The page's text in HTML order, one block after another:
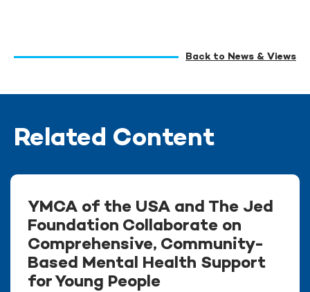
Back to News & Views
Related Content
YMCA of the USA and The Jed
Foundation Collaborate on
Comprehensive, Community-
Based Mental Health Support
for Young People